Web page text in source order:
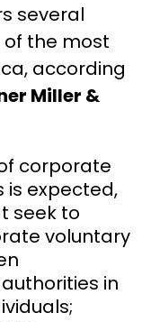
several
the most
according
Miller &
corporate
is expected,
seek to
voluntary
in